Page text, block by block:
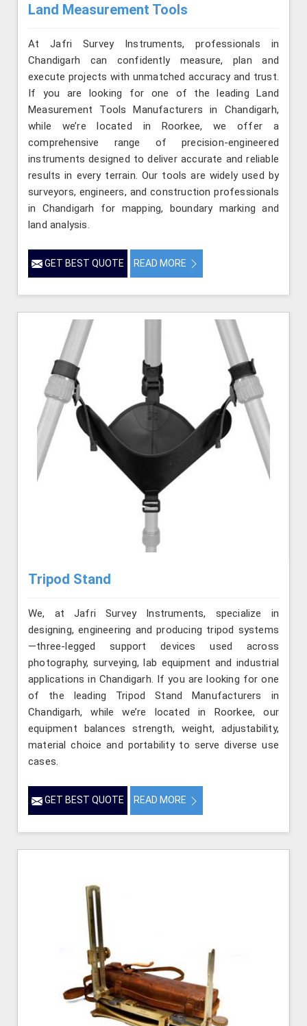
Land Measurement Tools
At Jafri Survey Instruments, professionals in
Chandigarh can confidently measure, plan and
execute projects with unmatched accuracy and trust.
If you are looking for one of the leading Land
Measurement Tools Manufacturers in Chandigarh,
while we’re located in Roorkee, we offer a
comprehensive range of precision-engineered
instruments designed to deliver accurate and reliable
results in every terrain. Our tools are widely used by
surveyors, engineers, and construction professionals
in Chandigarh for mapping, boundary marking and
land analysis.
GET BEST QUOTE READ MORE
Tripod Stand
We, at Jafri Survey Instruments, specialize in
designing, engineering and producing tripod systems
—three-legged support devices used across
photography, surveying, lab equipment and industrial
applications in Chandigarh. If you are looking for one
of the leading Tripod Stand Manufacturers in
Chandigarh, while we’re located in Roorkee, our
equipment balances strength, weight, adjustability,
material choice and portability to serve diverse use
cases.
GET BEST QUOTE READ MORE